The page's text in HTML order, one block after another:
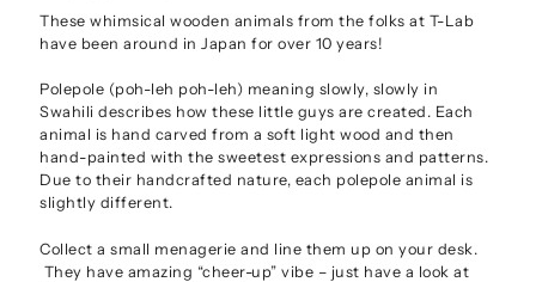
These whimsical wooden animals from the folks at T-Lab
have been around in Japan for over 10 years!
Polepole (poh-leh poh-leh) meaning slowly, slowly in
Swahili describes how these little guys are created. Each
animal is hand carved from a soft light wood and then
hand-painted with the sweetest expressions and patterns.
Due to their handcrafted nature, each polepole animal is
slightly different.
Collect a small menagerie and line them up on your desk.
They have amazing “cheer-up” vibe – just have a look at